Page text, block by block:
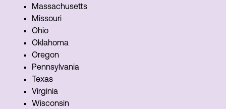
Massachusetts
Missouri
Ohio
Oklahoma
Oregon
Pennsylvania
Texas
Virginia
Wisconsin